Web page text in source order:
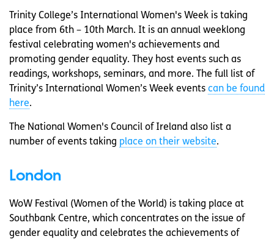
Trinity College’s International Women's Week is taking
place from 6th – 10th March. It is an annual weeklong
festival celebrating women's achievements and
promoting gender equality. They host events such as
readings, workshops, seminars, and more. The full list of
Trinity’s International Women’s Week events can be found
here.
The National Women's Council of Ireland also list a
number of events taking place on their website.
London
WoW Festival (Women of the World) is taking place at
Southbank Centre, which concentrates on the issue of
gender equality and celebrates the achievements of